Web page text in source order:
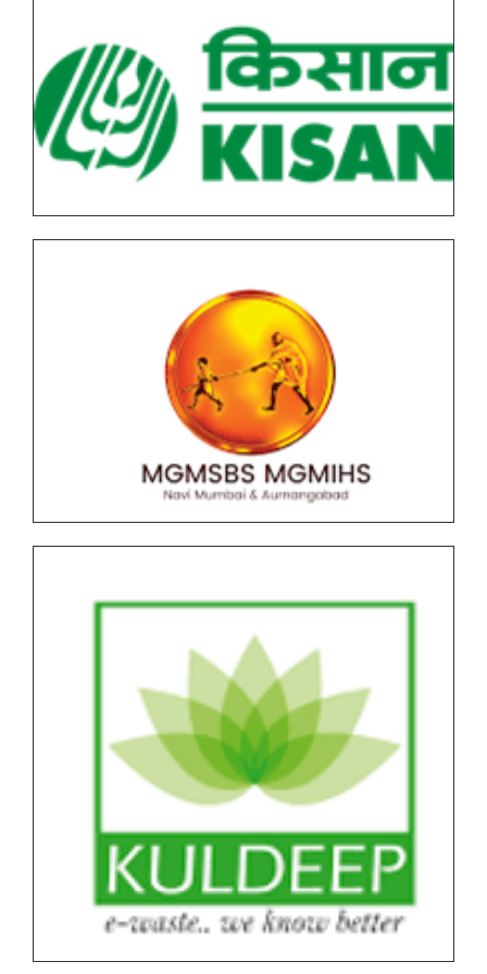
Notice for Special Examination Mar_April -2026
Examining form filling of SPPU 2019 pattern
students those who are unable to complete their
degree due to backlog subjects
Updated All Autonomous Under Graduate (UG) &
Post Graduate End Semester Examination (ESE)
March-April 2026 Time Table
F.Y.B.C.A (Science) AICTE NEP Version II Under
Graduate (UG) End Semester Examination (ESE)
March-April 2026 held in May-June Time Table
F.Y.B..B.A (CA) AICTE NEP Version II Under Graduate
(UG) End Semester Examination (ESE) March-April
2026 held in May-June Time Table
Notice for SPPU PRN Expired (N+2+1) March-April
2026 Time Table
All NEP Version II Under Graduate (UG) End Semester
Examination (ESE) March-April 2026 Time Table
All NEP Version I Under Graduate (UG) & Post
Graduate End Semester Examination (ESE) March-
April 2026 Time Table
Tentative Schedule of Examination - March_April